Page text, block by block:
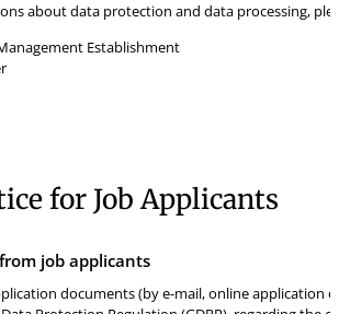
about data protection and data processing,
Establishment
for Job Applicants
job applicants
documents (by e-mail, online application